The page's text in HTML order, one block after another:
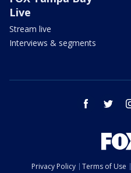
Live
Stream live
Interviews & segments
facebook twitter
Privacy Policy Terms of Use